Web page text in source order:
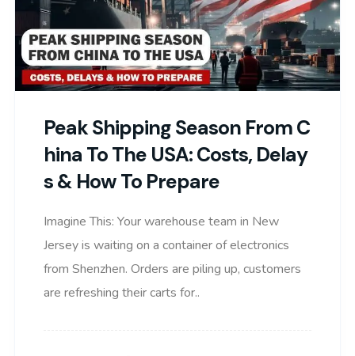
Peak Shipping Season From C
Hina To The USA: Costs, Delay
S & How To Prepare
Imagine This: Your warehouse team in New
Jersey is waiting on a container of electronics
from Shenzhen. Orders are piling up, customers
are refreshing their carts for..